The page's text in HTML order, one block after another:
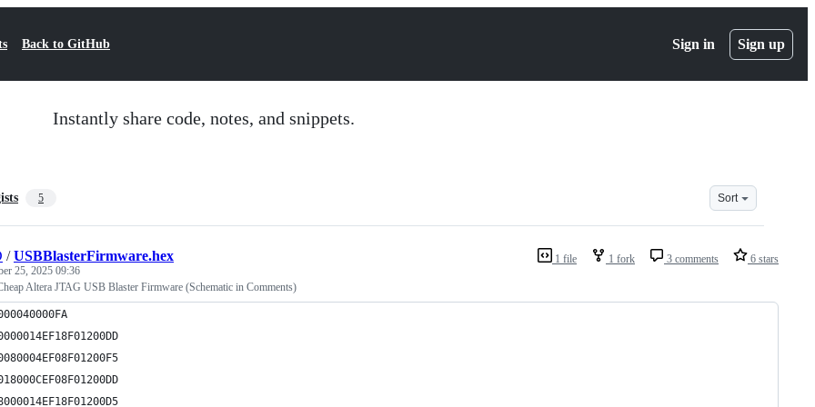
Back to GitHub Sign in Sign up
Instantly share code, notes, and snippets.
5 Sort
1 file 1 fork 3 comments 6 stars
/USBBlasterFirmware.hex
25, 2025 09:36
Altera JTAG USB Blaster Firmware (Schematic in Comments)